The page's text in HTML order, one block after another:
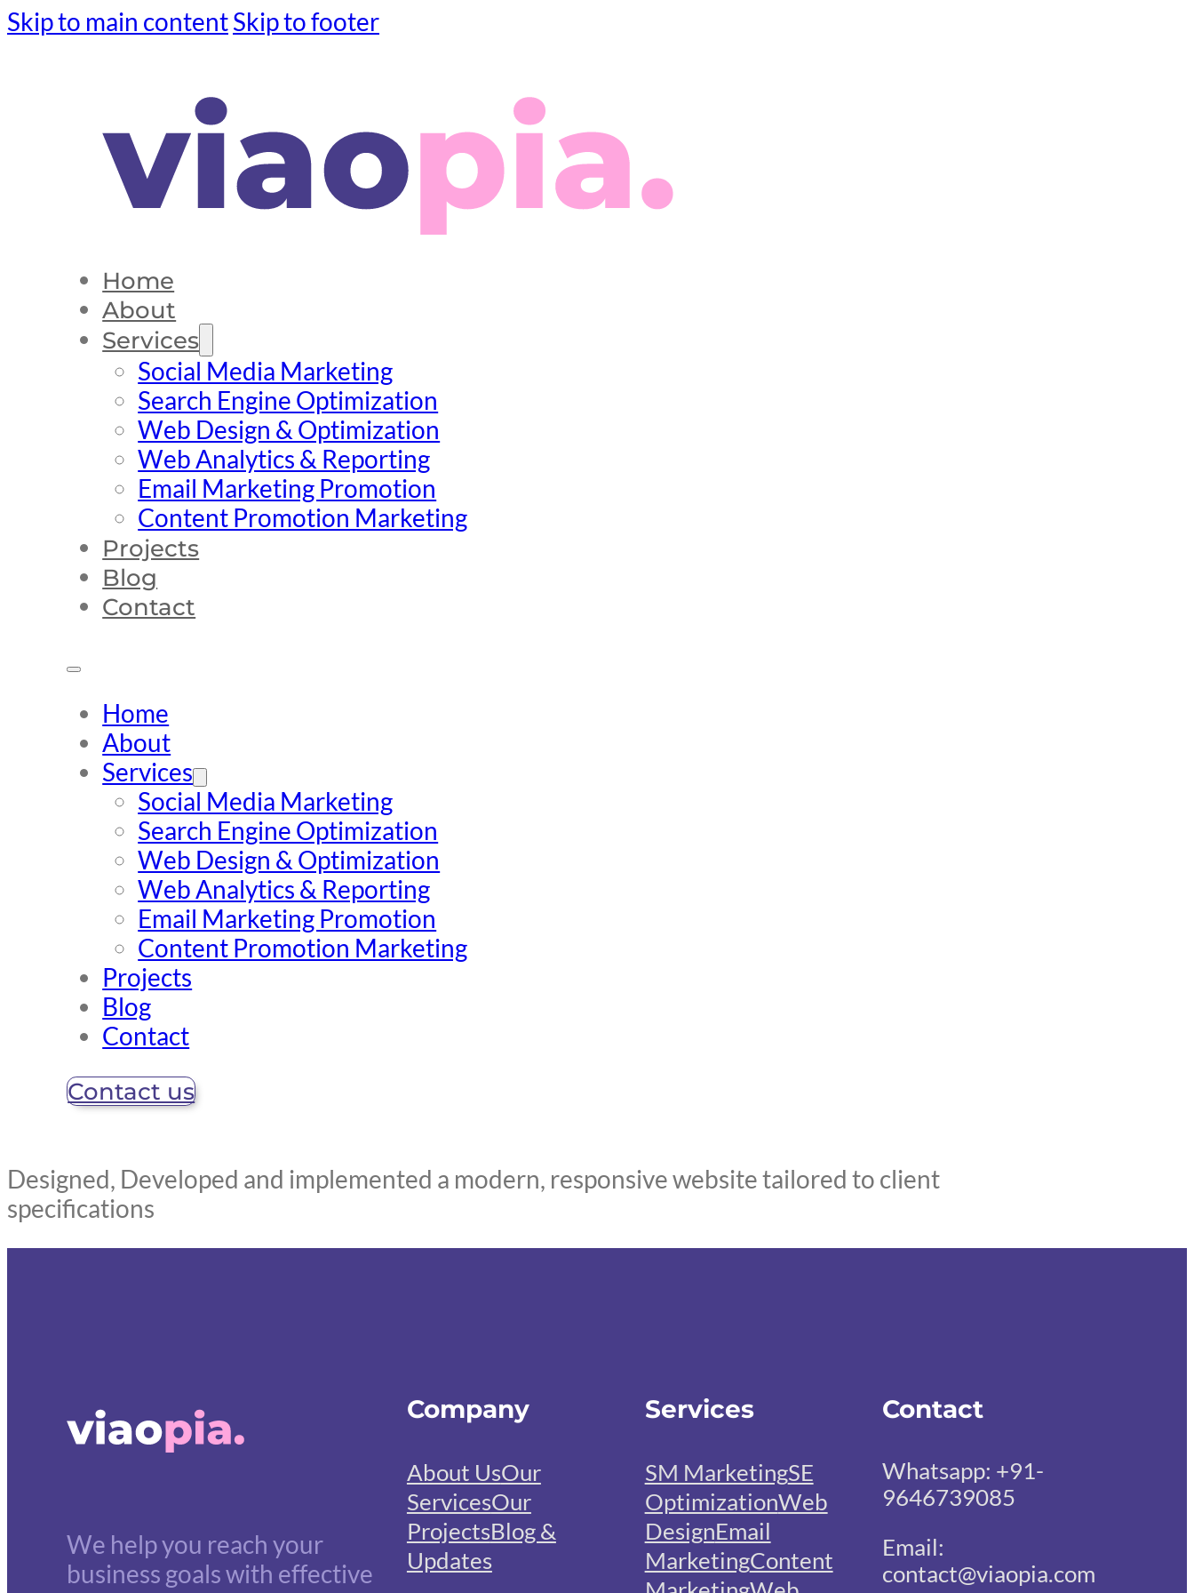
Skip to main contentSkip to footer
Home
About
Services
Social Media Marketing
Search Engine Optimization
Web Design & Optimization
Web Analytics & Reporting
Email Marketing Promotion
Content Promotion Marketing
Projects
Blog
Contact
Home
About
Services
Social Media Marketing
Search Engine Optimization
Web Design & Optimization
Web Analytics & Reporting
Email Marketing Promotion
Content Promotion Marketing
Projects
Blog
Contact
Contact us
Designed, Developed and implemented a modern, responsive website tailored to client
specifications
We help you reach your
business goals with effective
Company
About UsOur
ServicesOur
ProjectsBlog &
Updates
Services
SM MarketingSE
OptimizationWeb
DesignEmail
MarketingContent
Contact
Whatsapp: +91-
9646739085
Email:
contact@viaopia.com